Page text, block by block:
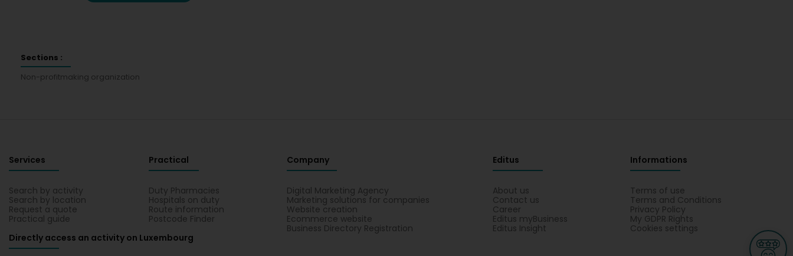
Sections :
Non-profitmaking organization
Services
Search by activity
Search by location
Request a quote
Practical guide
Practical
Duty Pharmacies
Hospitals on duty
Route information
Postcode Finder
Company
Digital Marketing Agency
Marketing solutions for companies
Website creation
Ecommerce website
Business Directory Registration
Editus
About us
Contact us
Career
Editus myBusiness
Editus Insight
Informations
Terms of use
Terms and Conditions
Privacy Policy
My GDPR Rights
Cookies settings
Directly access an activity on Luxembourg